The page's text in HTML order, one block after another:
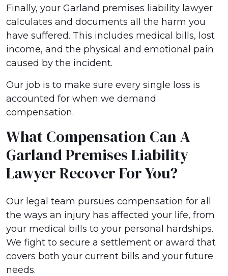
Finally, your Garland premises liability lawyer
calculates and documents all the harm you
have suffered. This includes medical bills, lost
income, and the physical and emotional pain
caused by the incident.
Our job is to make sure every single loss is
accounted for when we demand
compensation.
What Compensation Can A
Garland Premises Liability
Lawyer Recover For You?
Our legal team pursues compensation for all
the ways an injury has affected your life, from
your medical bills to your personal hardships.
We fight to secure a settlement or award that
covers both your current bills and your future
needs.